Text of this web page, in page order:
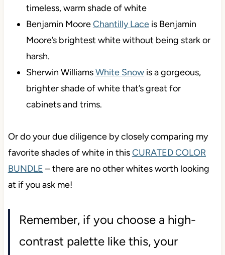
timeless, warm shade of white
Benjamin MooreChantilly Laceis Benjamin
Moore’s brightest white without being stark or
harsh.
Sherwin WilliamsWhite Snowis a gorgeous,
brighter shade of white that’s great for
cabinets and trims.
Or do your due diligence by closely comparing my
favorite shades of white in thisCURATED COLOR
BUNDLE – there are no other whites worth looking
at if you ask me!
Remember, if you choose a high-
contrast palette like this, your